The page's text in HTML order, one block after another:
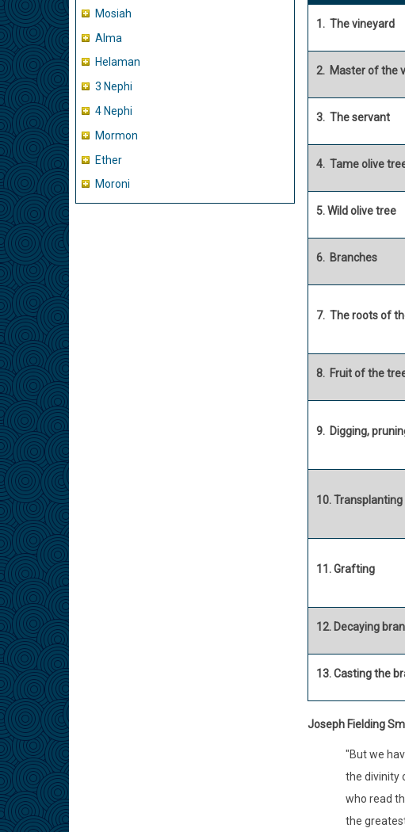
Mosiah
Alma
Helaman
3 Nephi
4 Nephi
Mormon
Ether
Moroni
1. The vineyard
2. Master of the
3. The servant
4. Tame olive
5. Wild olive tree
6. Branches
7. The roots of
8. Fruit of the
9. Digging,
10.
11. Grafting
12. Decaying
13. Casting the
Joseph Fielding
"But we
the divinity
who read
the